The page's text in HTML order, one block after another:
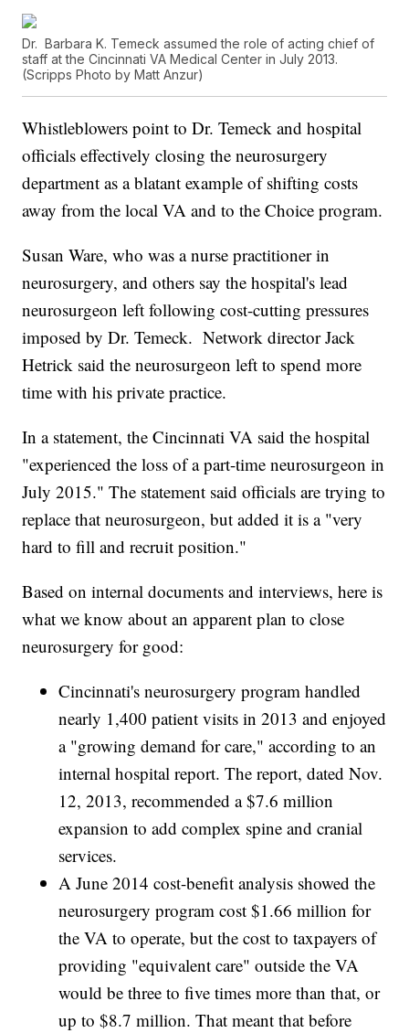
Dr. Barbara K. Temeck assumed the role of acting chief of
staff at the Cincinnati VA Medical Center in July 2013.
(Scripps Photo by Matt Anzur)
Whistleblowers point to Dr. Temeck and hospital
officials effectively closing the neurosurgery
department as a blatant example of shifting costs
away from the local VA and to the Choice program.
Susan Ware, who was a nurse practitioner in
neurosurgery, and others say the hospital's lead
neurosurgeon left following cost-cutting pressures
imposed by Dr. Temeck. Network director Jack
Hetrick said the neurosurgeon left to spend more
time with his private practice.
In a statement, the Cincinnati VA said the hospital
"experienced the loss of a part-time neurosurgeon in
July 2015." The statement said officials are trying to
replace that neurosurgeon, but added it is a "very
hard to fill and recruit position."
Based on internal documents and interviews, here is
what we know about an apparent plan to close
neurosurgery for good:
Cincinnati's neurosurgery program handled
nearly 1,400 patient visits in 2013 and enjoyed
a "growing demand for care," according to an
internal hospital report. The report, dated Nov.
12, 2013, recommended a $7.6 million
expansion to add complex spine and cranial
services.
A June 2014 cost-benefit analysis showed the
neurosurgery program cost $1.66 million for
the VA to operate, but the cost to taxpayers of
providing "equivalent care" outside the VA
would be three to five times more than that, or
up to $8.7 million. That meant that before